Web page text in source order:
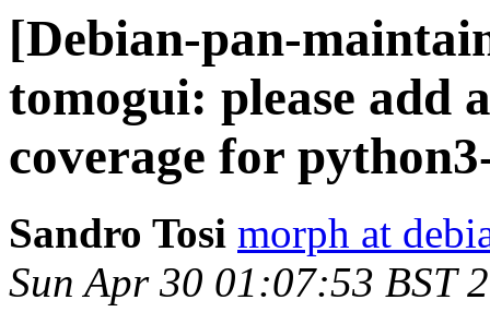
[Debian-pan-
tomogui: please add
coverage for
Sandro Tosi morph at
Sun Apr 30 01:07:53 BST